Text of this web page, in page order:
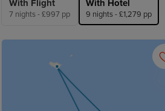
With Flight
7 nights - £997 pp
With Hotel
9 nights - £1,279 pp